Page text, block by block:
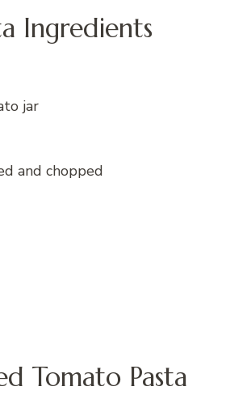
Ingredients
jar
and chopped
Tomato Pasta